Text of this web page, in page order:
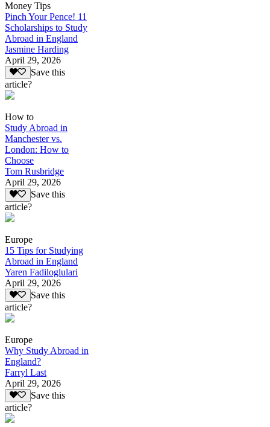
Money Tips
Pinch Your Pence! 11
Scholarships to Study
Abroad in England
Jasmine Harding
April 29, 2026
Save this
article?
How to
Study Abroad in
Manchester vs.
London: How to
Choose
Tom Rusbridge
April 29, 2026
Save this
article?
Europe
15 Tips for Studying
Abroad in England
Yaren Fadiloglulari
April 29, 2026
Save this
article?
Europe
Why Study Abroad in
England?
Farryl Last
April 29, 2026
Save this
article?